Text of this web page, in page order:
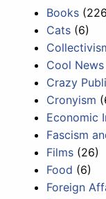
Books
Cats (6)
Cool News
Crazy
Cronyism
Economic
Fascism
Films (26)
Food (6)
Foreign